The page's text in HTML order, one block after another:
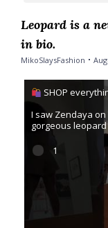
Leopard is a
in bio.
MikoSlaysFashion
SHOP
I saw Zendaya
gorgeous
1